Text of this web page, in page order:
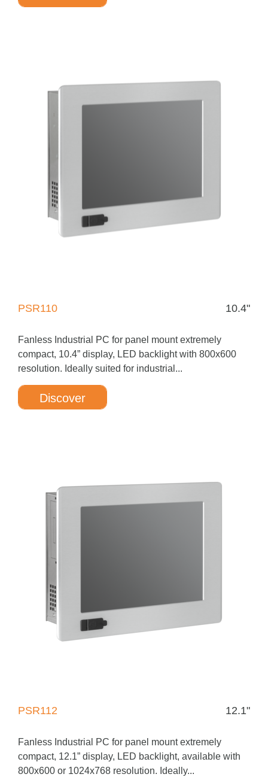
PSR110 10.4"
Fanless Industrial PC for panel mount extremely
compact, 10.4” display, LED backlight with 800x600
resolution. Ideally suited for industrial...
Discover
PSR112 12.1"
Fanless Industrial PC for panel mount extremely
compact, 12.1” display, LED backlight, available with
800x600 or 1024x768 resolution. Ideally...